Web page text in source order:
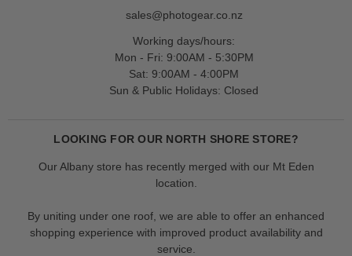
sales@photogear.co.nz
Working days/hours:
Mon - Fri: 9:00AM - 5:30PM
Sat: 9:00AM - 4:00PM
Sun & Public Holidays: Closed
LOOKING FOR OUR NORTH SHORE STORE?
Our Albany store has recently merged with our Mt Eden
location.
By uniting under one roof, we are able to offer an enhanced
shopping experience with improved product availability and
service.